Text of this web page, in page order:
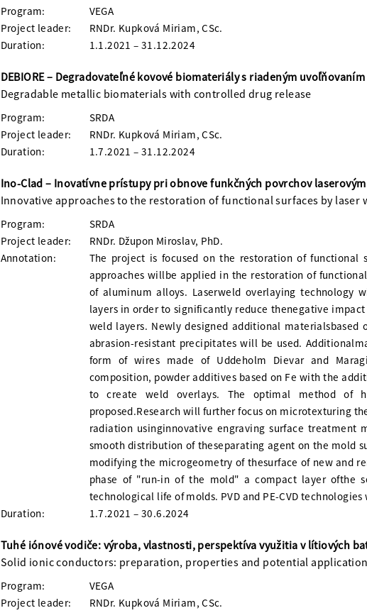
Program:
VEGA
Project leader:
RNDr. Kupková Miriam, CSc.
Duration:
1.1.2021 – 31.12.2024
DEBIORE – Degradovateľné kovové biomateriály s riadeným
Degradable metallic biomaterials with controlled drug release
Program:
SRDA
Project leader:
RNDr. Kupková Miriam, CSc.
Duration:
1.7.2021 – 31.12.2024
Ino-Clad – Inovatívne prístupy pri obnove funkčných povrchov
Innovative approaches to the restoration of functional surfaces by laser
Program:
SRDA
Project leader:
RNDr. Džupon Miroslav, PhD.
Annotation:
The project is focused on the restoration of functional
approaches willbe applied in the restoration of
of aluminum alloys. Laserweld overlaying technology
layers in order to significantly reduce thenegative
weld layers. Newly designed additional materialsbased
abrasion-resistant precipitates will be used.
form of wires made of Uddeholm Dievar and
composition, powder additives based on Fe with the
to create weld overlays. The optimal method of
proposed.Research will further focus on microtexturing
radiation usinginnovative engraving surface treatment
smooth distribution of theseparating agent on the mold
modifying the microgeometry of thesurface of new and
phase of "run-in of the mold" a compact layer ofthe
technological life of molds. PVD and PE-CVD
Duration:
1.7.2021 – 30.6.2024
Tuhé iónové vodiče: výroba, vlastnosti, perspektíva využitia v lítiových
Solid ionic conductors: preparation, properties and potential
Program:
VEGA
Project leader:
RNDr. Kupková Miriam, CSc.